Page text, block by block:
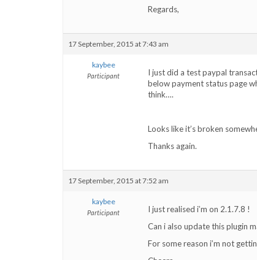
Regards,
17 September, 2015 at 7:43 am
kaybee
Participant
I just did a test paypal
below payment status page
think….
Looks like it’s broken
Thanks again.
17 September, 2015 at 7:52 am
kaybee
Participant
I just realised i’m on 2.1.7.8 !
Can i also update this plugin
For some reason i’m not